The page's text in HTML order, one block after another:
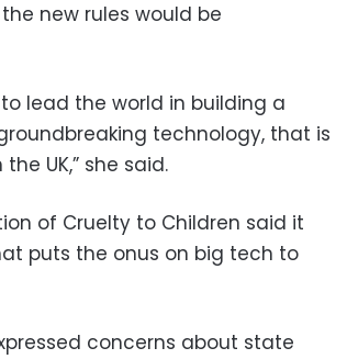
new rules would be
lead the world in building a
technology, that is
UK,” she said.
of Cruelty to Children said it
puts the onus on big tech to
concerns about state